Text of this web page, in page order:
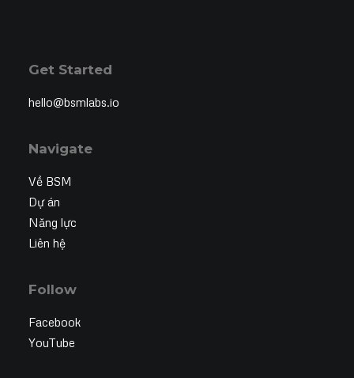
Get Started
hello@bsmlabs.io
Navigate
Về BSM
Dự án
Năng lực
Liên hệ
Follow
Facebook
YouTube